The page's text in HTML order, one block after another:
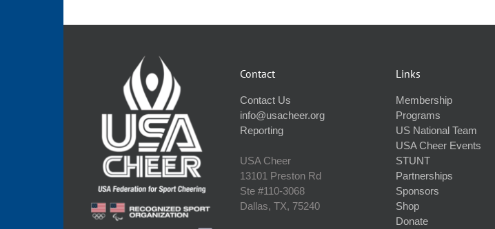
Contact
Contact Us
info@usacheer.org
Reporting
USA Cheer
13101 Preston Rd
Ste #110‐3068
Dallas, TX, 75240
Links
Membership
Programs
US National Team
USA Cheer Events
STUNT
Partnerships
Sponsors
Shop
Donate